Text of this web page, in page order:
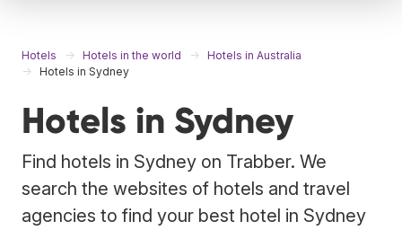
Hotels Hotels in the world
Hotels in Australia
Hotels in Sydney
Hotels in Sydney
Find hotels in Sydney on Trabber. We
search the websites of hotels and travel
agencies to find your best hotel in Sydney